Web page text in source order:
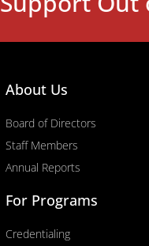
About Us
Board of Directors
Staff Members
Annual Reports
For Programs
Credentialing